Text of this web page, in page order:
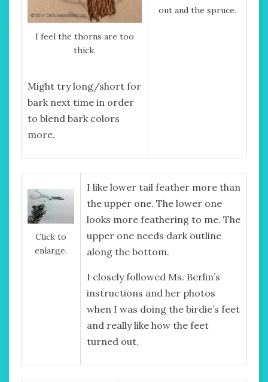
I feel the thorns are too
thick.
Might try long/short for
bark next time in order
to blend bark colors
more.
out and the spruce.
Click to
enlarge.
I like lower tail feather more than
the upper one. The lower one
looks more feathering to me. The
upper one needs dark outline
along the bottom.
I closely followed Ms. Berlin’s
instructions and her photos
when I was doing the birdie’s feet
and really like how the feet
turned out.